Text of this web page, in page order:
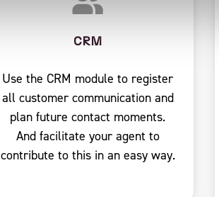
CRM
Use the CRM module to register
all customer communication and
plan future contact moments.
And facilitate your agent to
contribute to this in an easy way.